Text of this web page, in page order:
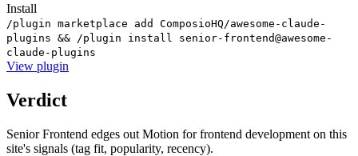
Install
/plugin marketplace add ComposioHQ/awesome-claude-
plugins && /plugin install senior-frontend@awesome-
claude-plugins
View plugin
Verdict
Senior Frontend edges out Motion for frontend development on this
site's signals (tag fit, popularity, recency).